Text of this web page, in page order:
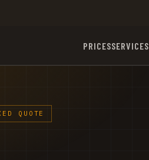
PRICESSERVICES
QUOTE